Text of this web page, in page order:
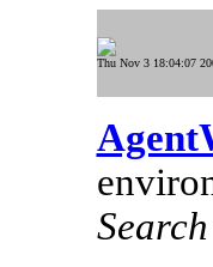
Thu Nov 3 18:04:07